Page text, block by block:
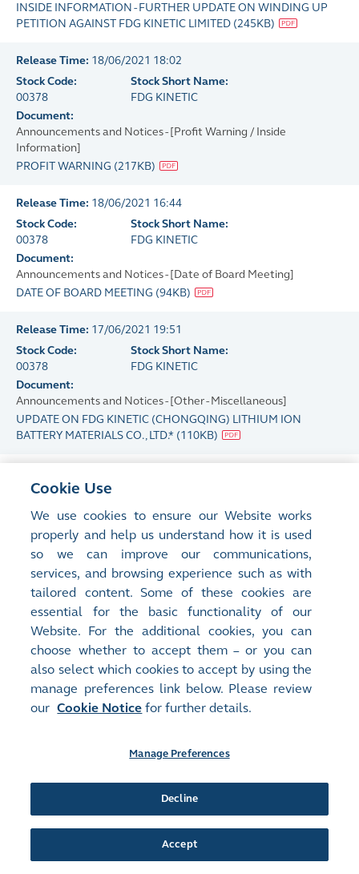
INSIDE INFORMATION - FURTHER UPDATE ON WINDING UP
PETITION AGAINST FDG KINETIC LIMITED (245KB)
Release Time: 18/06/2021 18:02
Stock Code:
00378
Stock Short Name:
FDG KINETIC
Document:
Announcements and Notices - [Profit Warning / Inside
Information]
PROFIT WARNING (217KB)
Release Time: 18/06/2021 16:44
Stock Code:
00378
Stock Short Name:
FDG KINETIC
Document:
Announcements and Notices - [Date of Board Meeting]
DATE OF BOARD MEETING (94KB)
Release Time: 17/06/2021 19:51
Stock Code:
00378
Stock Short Name:
FDG KINETIC
Document:
Announcements and Notices - [Other - Miscellaneous]
UPDATE ON FDG KINETIC (CHONGQING) LITHIUM ION
BATTERY MATERIALS CO., LTD.* (110KB)
Stock Code:
00378
FDG KINETIC
Document:
Announcements and Notices - [Inside Information / Winding Up
and Liquidation of Issuer, its Holding Company or Major... More
(I) INSIDE INFORMATION - FURTHER UPDATE ON WINDING UP
PETITION AGAINST THE COMPANY; AND (II) CHANGE IN
COMPOSITION OF AUDIT COMMITTEE(250KB)
Release Time:16/06/2021 21:08
Stock Code:
00378
Stock Short Name:
FDG KINETIC
Document:
Announcements and Notices - [Inside Information / Change in
INSIDE INFORMATION(356KB)
00378
FDG KINETIC
Announcements and Notices - [Resumption]
Cookie Use
We use cookies to ensure our Website works
properly and help us understand how it is used
so we can improve our communications,
services, and browsing experience such as with
tailored content. Some of these cookies are
essential for the basic functionality of our
Website. For the additional cookies, you can
choose whether to accept them – or you can
also select which cookies to accept by using the
manage preferences link below. Please review
our Cookie Notice for further details.
Manage Preferences
Decline
Accept